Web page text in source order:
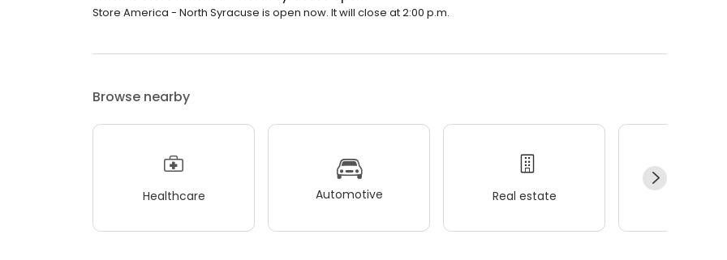
Store America - North Syracuse is open now. It will close at 2:00 p.m.
Browse nearby
Healthcare Automotive Real estate